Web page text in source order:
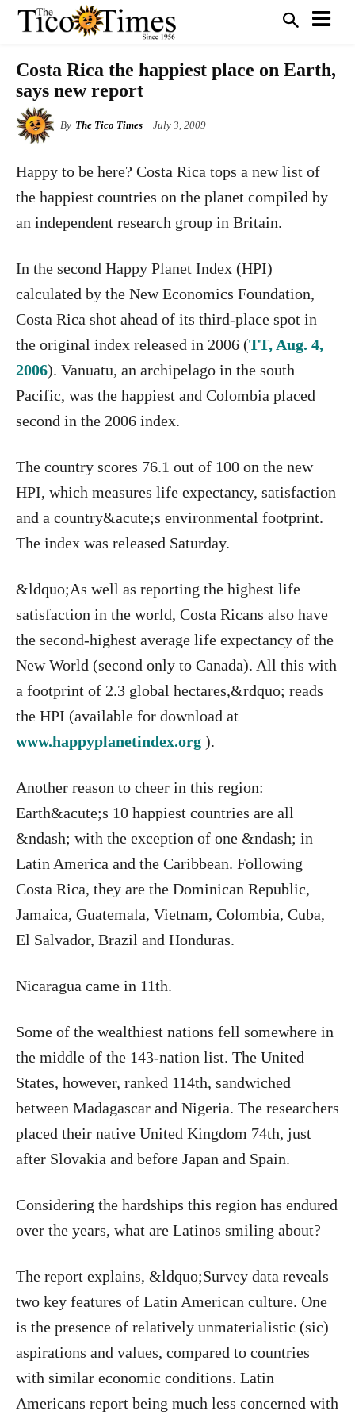
Costa Rica the happiest place on Earth,
says new report
By The Tico Times July 3, 2009
Happy to be here? Costa Rica tops a new list of
the happiest countries on the planet compiled by
an independent research group in Britain.
In the second Happy Planet Index (HPI)
calculated by the New Economics Foundation,
Costa Rica shot ahead of its third-place spot in
the original index released in 2006 (TT, Aug. 4,
2006). Vanuatu, an archipelago in the south
Pacific, was the happiest and Colombia placed
second in the 2006 index.
The country scores 76.1 out of 100 on the new
HPI, which measures life expectancy, satisfaction
and a country&acute;s environmental footprint.
The index was released Saturday.
&ldquo;As well as reporting the highest life
satisfaction in the world, Costa Ricans also have
the second-highest average life expectancy of the
New World (second only to Canada). All this with
a footprint of 2.3 global hectares,&rdquo; reads
the HPI (available for download at
www.happyplanetindex.org ).
Another reason to cheer in this region:
Earth&acute;s 10 happiest countries are all
&ndash; with the exception of one &ndash; in
Latin America and the Caribbean. Following
Costa Rica, they are the Dominican Republic,
Jamaica, Guatemala, Vietnam, Colombia, Cuba,
El Salvador, Brazil and Honduras.
Nicaragua came in 11th.
Some of the wealthiest nations fell somewhere in
the middle of the 143-nation list. The United
States, however, ranked 114th, sandwiched
between Madagascar and Nigeria. The researchers
placed their native United Kingdom 74th, just
after Slovakia and before Japan and Spain.
Considering the hardships this region has endured
over the years, what are Latinos smiling about?
The report explains, &ldquo;Survey data reveals
two key features of Latin American culture. One
is the presence of relatively unmaterialistic (sic)
aspirations and values, compared to countries
with similar economic conditions. Latin
Americans report being much less concerned with